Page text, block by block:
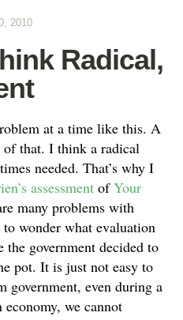
2010
Radical,
at a time like this. A
that. I think a radical
needed. That’s why I
assessment ofYour
many problems with
wonder what evaluation
the government decided to
pot. It is just not easy to
government, even during a
we cannot